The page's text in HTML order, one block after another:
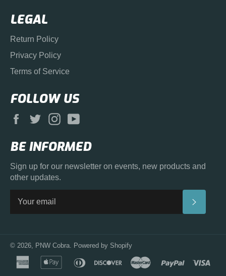
LEGAL
Return Policy
Privacy Policy
Terms of Service
FOLLOW US
Facebook
Twitter Instagram
BE INFORMED
Sign up for our newsletter on events, new products and
other updates.
© 2026, PNW Cobra Powered by Shopify
american
express
apple
diners
discover master paypal